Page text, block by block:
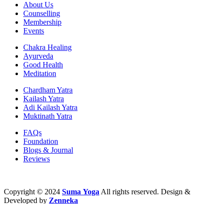
About Us
Counselling
Membership
Events
Chakra Healing
Ayurveda
Good Health
Meditation
Chardham Yatra
Kailash Yatra
Adi Kailash Yatra
Muktinath Yatra
FAQs
Foundation
Blogs & Journal
Reviews
Copyright © 2024 Suma Yoga All rights reserved. Design &
Developed by Zenneka